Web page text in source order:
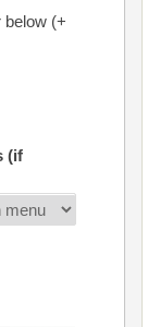
below (+
(if